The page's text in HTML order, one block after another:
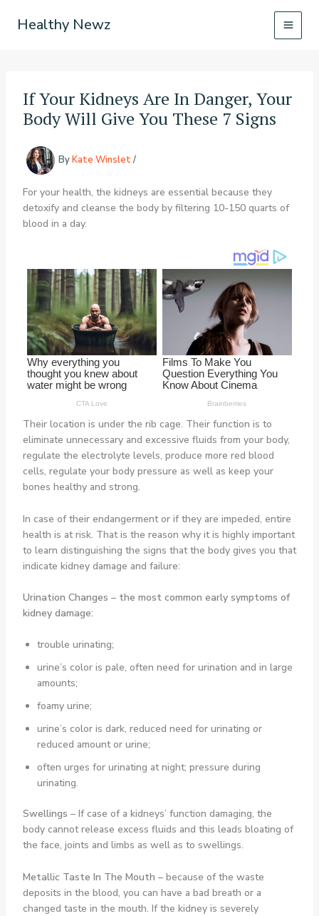
Healthy Newz
If Your Kidneys Are In Danger, Your
Body Will Give You These 7 Signs
ByKate Winslet/
For your health, the kidneys are essential because they
detoxify and cleanse the body by filtering 10-150 quarts of
blood in a day.
Their location is under the rib cage. Their function is to
eliminate unnecessary and excessive fluids from your body,
regulate the electrolyte levels, produce more red blood
cells, regulate your body pressure as well as keep your
bones healthy and strong.
In case of their endangerment or if they are impeded, entire
health is at risk. That is the reason why it is highly important
to learn distinguishing the signs that the body gives you that
indicate kidney damage and failure:
Urination Changes – the most common early symptoms of
kidney damage:
trouble urinating;
urine’s color is pale, often need for urination and in large
amounts;
foamy urine;
urine’s color is dark, reduced need for urinating or
reduced amount or urine;
often urges for urinating at night; pressure during
urinating.
Swellings – If case of a kidneys’ function damaging, the
body cannot release excess fluids and this leads bloating of
the face, joints and limbs as well as to swellings.
Metallic Taste In The Mouth – because of the waste
deposits in the blood, you can have a bad breath or a
changed taste in the mouth. If the kidney is severely